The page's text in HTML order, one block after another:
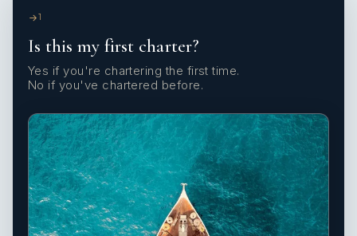
1
Is this my first charter?
Yes if you're chartering the first time.
No if you've chartered before.